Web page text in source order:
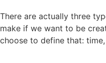
There are actually three
make if we want to be
choose to define that: